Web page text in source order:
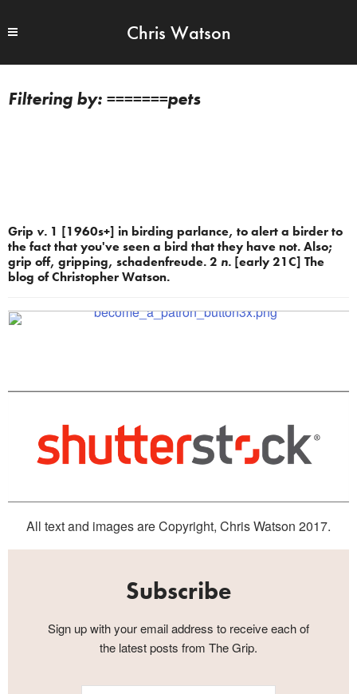
Chris Watson
=======pets
Grip v. 1 [1960s+] in birding parlance, to alert a birder to
the fact that you've seen a bird that they have not. Also;
grip off, gripping, schadenfreude. 2 n. [early 21C] The
blog of Christopher Watson.
All text and images are Copyright, Chris Watson 2017.
Subscribe
Sign up with your email address to receive each of
the latest posts from The Grip.